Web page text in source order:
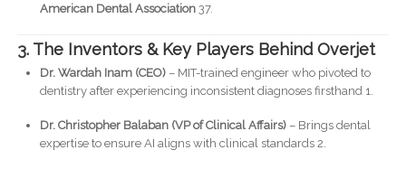
American Dental Association37.
3. The Inventors & Key Players Behind Overjet
Dr. Wardah Inam (CEO)– MIT-trained engineer who pivoted to
dentistry after experiencing inconsistent diagnoses firsthand 1.
Dr. Christopher Balaban (VP of Clinical Affairs)– Brings dental
expertise to ensure AI aligns with clinical standards 2.